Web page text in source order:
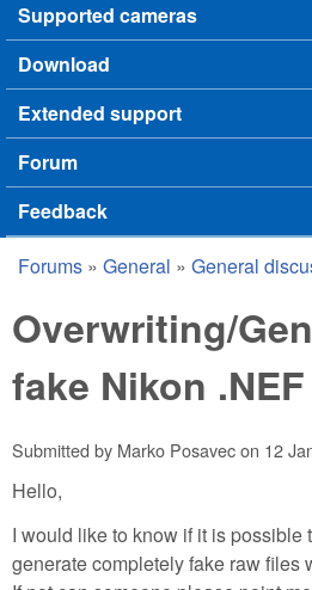
Supported cameras
Download
Extended support
Forum
Feedback
You are here
Forums » General » General
Overwriting/
fake Nikon
Submitted by Marko Posavecon 12
Hello,
I would like to know if it is possible
generate completely fake raw files